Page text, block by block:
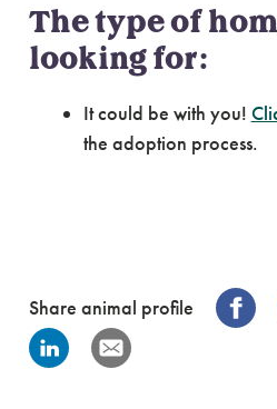
The type of
looking for:
It could be with you!
the adoption process.
Share animal profile